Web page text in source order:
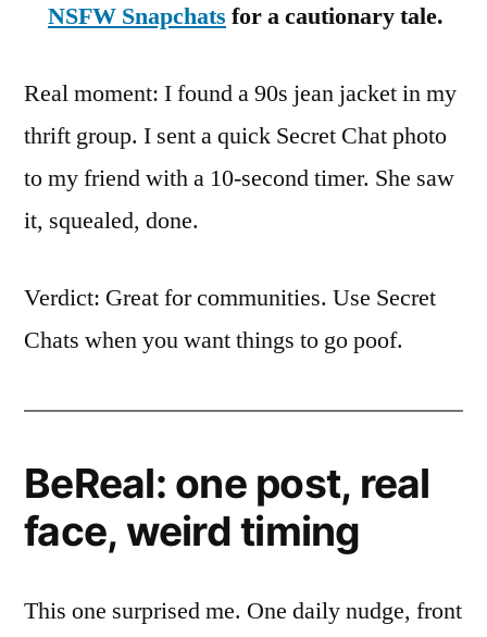
NSFW Snapchats for a cautionary tale.
Real moment: I found a 90s jean jacket in my
thrift group. I sent a quick Secret Chat photo
to my friend with a 10-second timer. She saw
it, squealed, done.
Verdict: Great for communities. Use Secret
Chats when you want things to go poof.
BeReal: one post, real
face, weird timing
This one surprised me. One daily nudge, front